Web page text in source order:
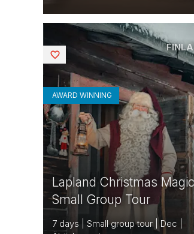
Lapland Christmas
Small Group Tour
7 days | Small group tour | Dec |
AWARD WINNING